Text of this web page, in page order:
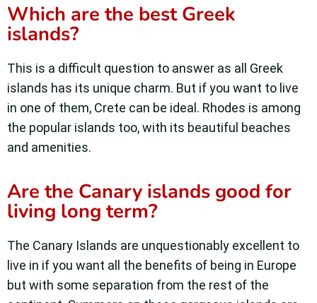
Which are the best Greek
islands?
This is a difficult question to answer as all Greek
islands has its unique charm. But if you want to live
in one of them, Crete can be ideal. Rhodes is among
the popular islands too, with its beautiful beaches
and amenities.
Are the Canary islands good for
living long term?
The Canary Islands are unquestionably excellent to
live in if you want all the benefits of being in Europe
but with some separation from the rest of the